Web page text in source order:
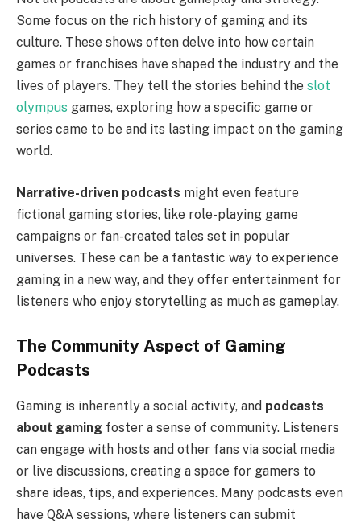
Some focus on the rich history of gaming and its
culture. These shows often delve into how certain
games or franchises have shaped the industry and the
lives of players. They tell the stories behind the slot
olympus games, exploring how a specific game or
series came to be and its lasting impact on the gaming
world.
Narrative-driven podcasts might even feature
fictional gaming stories, like role-playing game
campaigns or fan-created tales set in popular
universes. These can be a fantastic way to experience
gaming in a new way, and they offer entertainment for
listeners who enjoy storytelling as much as gameplay.
The Community Aspect of Gaming
Podcasts
Gaming is inherently a social activity, and podcasts
about gaming foster a sense of community. Listeners
can engage with hosts and other fans via social media
or live discussions, creating a space for gamers to
share ideas, tips, and experiences. Many podcasts even
have Q&A sessions, where listeners can submit